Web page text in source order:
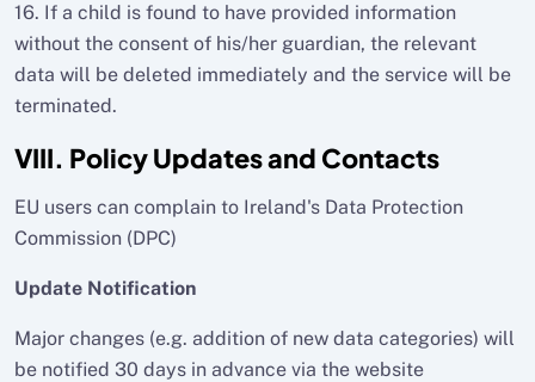
16. If a child is found to have provided information
without the consent of his/her guardian, the relevant
data will be deleted immediately and the service will be
terminated.
VIII. Policy Updates and Contacts
EU users can complain to Ireland's Data Protection
Commission (DPC)
Update Notification
Major changes (e.g. addition of new data categories) will
be notified 30 days in advance via the website